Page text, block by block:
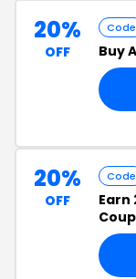
20%
OFF
Code
Buy
20%
OFF
Code
Earn